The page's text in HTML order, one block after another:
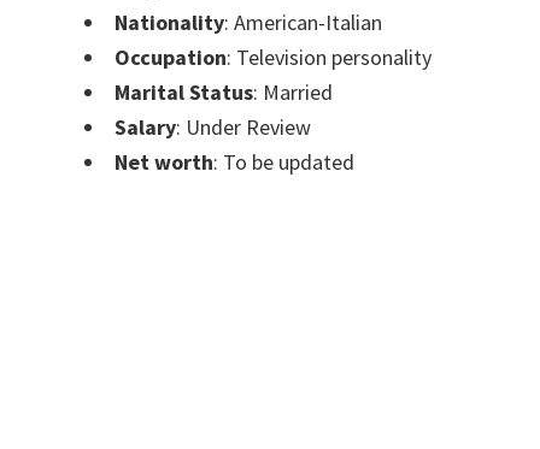
Nationality: American-Italian
Occupation: Television personality
Marital Status: Married
Salary: Under Review
Net worth: To be updated